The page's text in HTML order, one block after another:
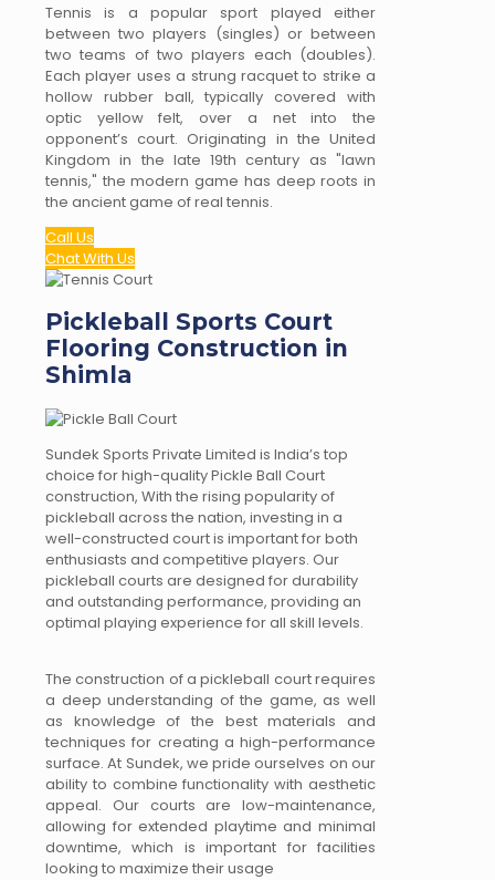
Tennis is a popular sport played either
between two players (singles) or between
two teams of two players each (doubles).
Each player uses a strung racquet to strike a
hollow rubber ball, typically covered with
optic yellow felt, over a net into the
opponent’s court. Originating in the United
Kingdom in the late 19th century as "lawn
tennis," the modern game has deep roots in
the ancient game of real tennis.
Call Us
Chat With Us
Pickleball Sports Court
Flooring Construction in
Shimla
Sundek Sports Private Limited is India’s top
choice for high-quality Pickle Ball Court
construction, With the rising popularity of
pickleball across the nation, investing in a
well-constructed court is important for both
enthusiasts and competitive players. Our
pickleball courts are designed for durability
and outstanding performance, providing an
optimal playing experience for all skill levels.
The construction of a pickleball court requires
a deep understanding of the game, as well
as knowledge of the best materials and
techniques for creating a high-performance
surface. At Sundek, we pride ourselves on our
ability to combine functionality with aesthetic
appeal. Our courts are low-maintenance,
allowing for extended playtime and minimal
downtime, which is important for facilities
looking to maximize their usage